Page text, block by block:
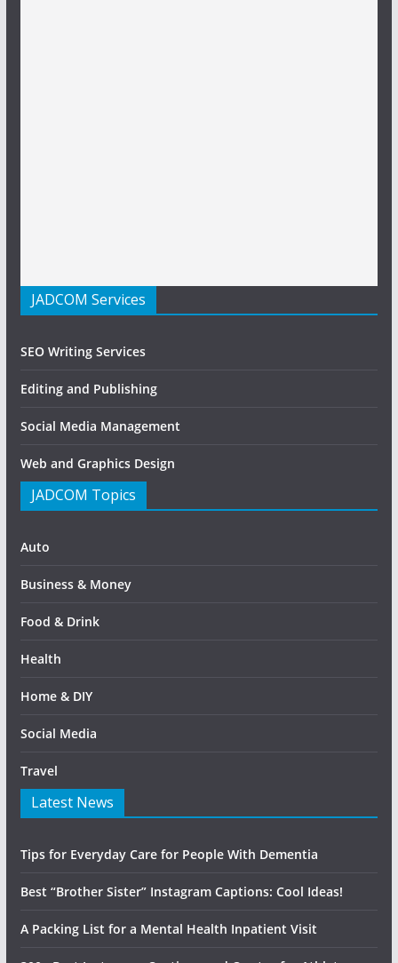
JADCOM Services
SEO Writing Services
Editing and Publishing
Social Media Management
Web and Graphics Design
JADCOM Topics
Auto
Business & Money
Food & Drink
Health
Home & DIY
Social Media
Travel
Latest News
Tips for Everyday Care for People With Dementia
Best “Brother Sister” Instagram Captions: Cool Ideas!
A Packing List for a Mental Health Inpatient Visit